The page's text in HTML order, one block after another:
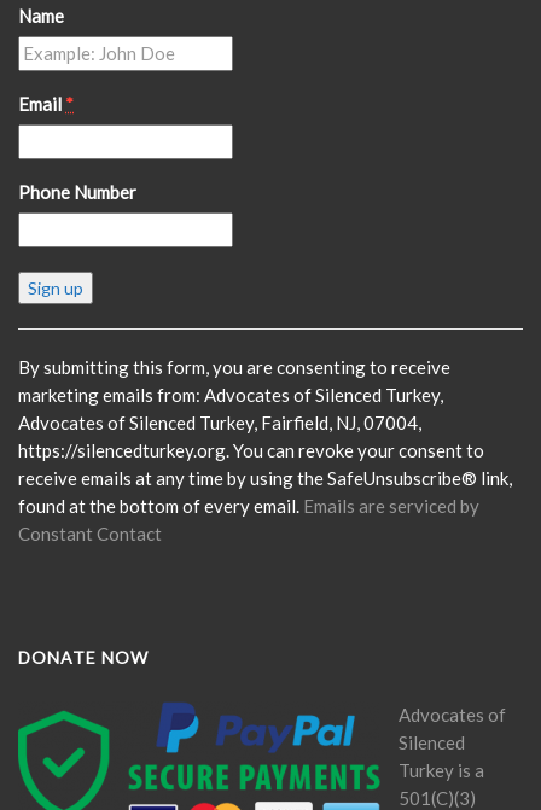
Name
Email *
Phone Number
Constant
Contact
Please
leave
this
field
blank.
By submitting this form, you are consenting to receive
marketing emails from: Advocates of Silenced Turkey,
Advocates of Silenced Turkey, Fairfield, NJ, 07004,
https://silencedturkey.org. You can revoke your consent to
receive emails at any time by using the SafeUnsubscribe® link,
found at the bottom of every email. Emails are serviced by
Constant Contact
DONATE NOW
Advocates of
Silenced
Turkey is a
501(C)(3)